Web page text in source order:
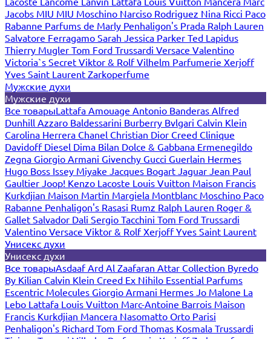
Jacobs MIU MIU Moschino Narciso Rodriguez Nina Ricci Paco
Rabanne Parfums de Marly Penhaligon's Prada Ralph Lauren
Salvatore Ferragamo Sarah Jessica Parker Ted Lapidus
Thierry Mugler Tom Ford Trussardi Versace Valentino
Victoria`s Secret Viktor & RolfVilhelm Parfumerie Xerjoff
Yves Saint Laurent Zarkoperfume
Мужские духи
Мужские духи
Все товарыLattafa Amouage Antonio Banderas Alfred
Dunhill Azzaro Baldessarini Burberry Bvlgari Calvin Klein
Carolina Herrera Chanel Christian Dior Creed Clinique
Davidoff Diesel Dima Bilan Dolce & Gabbana Ermenegildo
Zegna Giorgio Armani Givenchy Gucci Guerlain Hermes
Hugo Boss Issey Miyake Jacques Bogart Jaguar Jean Paul
Gaultier Joop! Kenzo Lacoste Louis Vuitton Maison Francis
Kurkdjian Maison Martin Margiela Montblanc Moschino Paco
Rabanne Penhaligon's Rasasi Rumz Ralph Lauren Roger &
Gallet Salvador Dali Sergio Tacchini Tom Ford Trussardi
Valentino Versace Viktor & RolfXerjoffYves Saint Laurent
Унисекс духи
Унисекс духи
Все товарыAsdaafArd Al Zaafaran Attar Collection Byredo
By Kilian Calvin Klein Creed Ex Nihilo Essential Parfums
Escentric Molecules Giorgio Armani Hermes Jo Malone La
Lebo Lattafa Louis Vuitton Marc-Antoine Barrois Maison
Francis Kurkdjian Mancera Nasomatto Orto Parisi
Penhaligon's Richard Tom Ford Thomas Kosmala Trussardi